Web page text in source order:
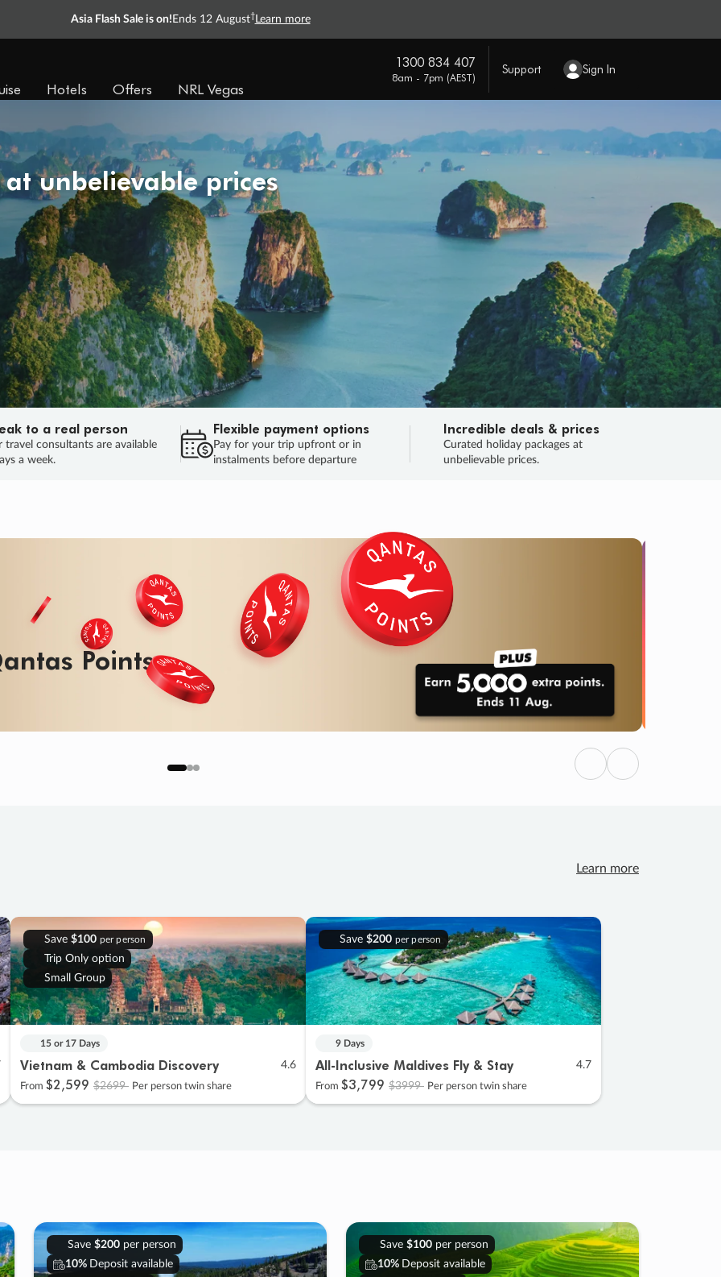
Asia Flash Sale is on! Ends 12 August† Learn more
Hotels Offers NRL Vegas
1300 834 407
8am - 7pm (AEST)
Support Sign In
unbelievable prices
to a real person
travel consultants are available
a week.
Flexible payment options
Pay for your trip upfront or in
instalments before departure
Incredible deals & prices
Curated holiday packages at
unbelievable prices.
Points
Previous
Next
Learn more
Save $100 per person
Trip Only option
Small Group
15 or 17 Days
Vietnam & Cambodia Discovery 4.6
From $2,599 $2699 Per person twin share
Save $200 per person
9 Days
All-Inclusive Maldives Fly & Stay 4.7
From $3,799 $3999 Per person twin share
Save $200per person
10% Deposit available
Save $100per person
10% Deposit available